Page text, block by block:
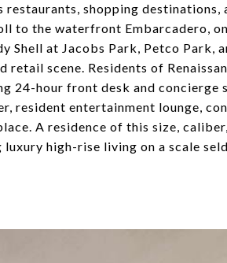
shopping destinations,
to the waterfront Embarcadero,
Shell at Jacobs Park, Petco Park,
scene. Residents of
24-hour front desk and concierge
resident entertainment lounge,
A residence of this size,
high-rise living on a scale